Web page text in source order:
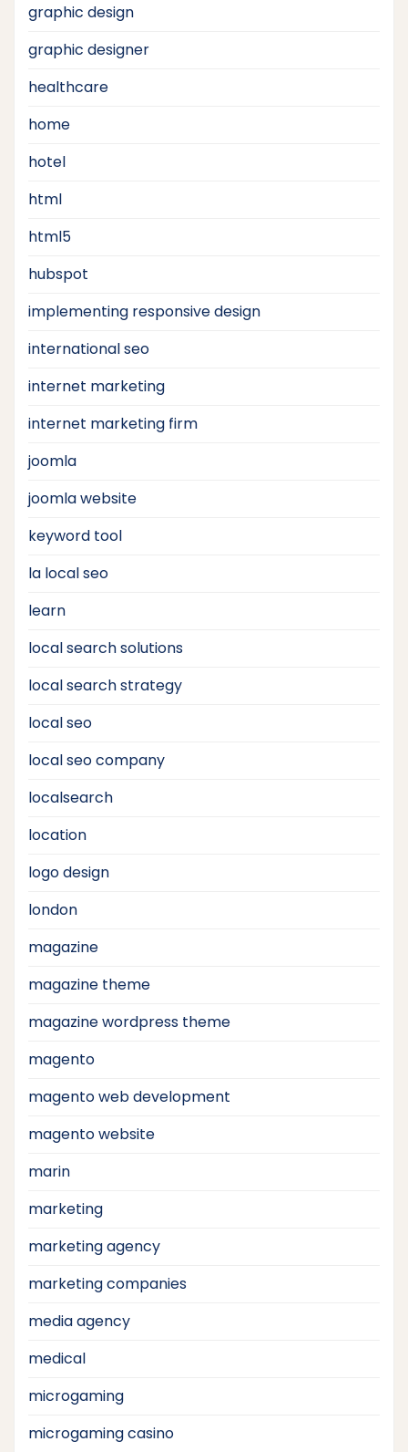
graphic design
graphic designer
healthcare
home
hotel
html
html5
hubspot
implementing responsive design
international seo
internet marketing
internet marketing firm
joomla
joomla website
keyword tool
la local seo
learn
local search solutions
local search strategy
local seo
local seo company
localsearch
location
logo design
london
magazine
magazine theme
magazine wordpress theme
magento
magento web development
magento website
marin
marketing
marketing agency
marketing companies
media agency
medical
microgaming
microgaming casino